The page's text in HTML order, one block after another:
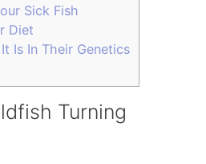
Sick Fish
Diet
Is In Their Genetics
Turning